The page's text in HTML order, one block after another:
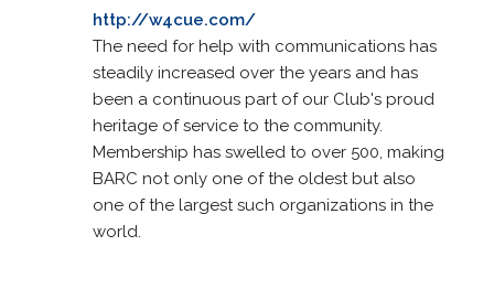
http://w4cue.com/
The need for help with communications has
steadily increased over the years and has
been a continuous part of our Club's proud
heritage of service to the community.
Membership has swelled to over 500, making
BARC not only one of the oldest but also
one of the largest such organizations in the
world.